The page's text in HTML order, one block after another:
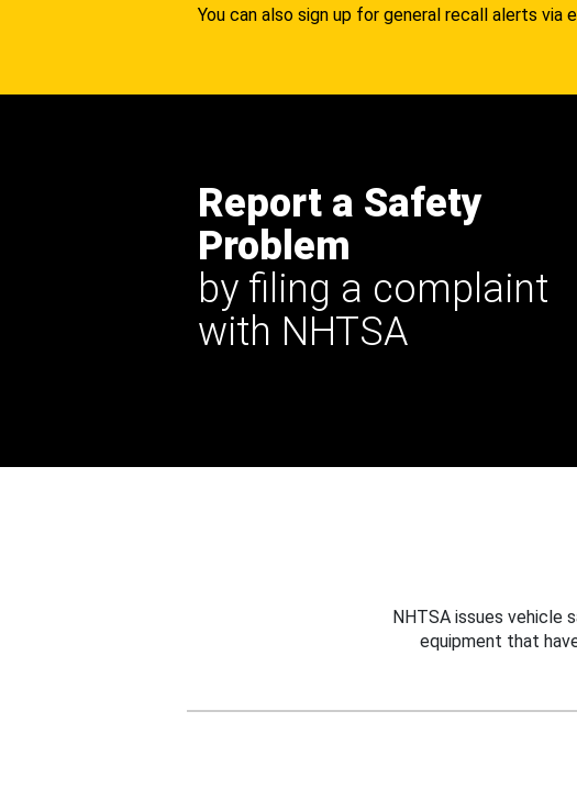
You can also sign up for general recall alerts via
Report a Safety
Problem
by filing a complaint
with NHTSA
NHTSA issues vehicle
equipment that